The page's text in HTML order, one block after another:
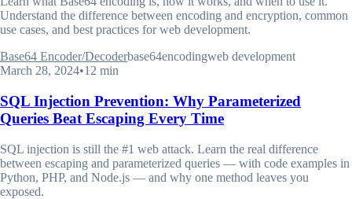
Understand the difference between encoding and encryption, common
use cases, and best practices for web development.
Base64 Encoder/Decoderbase64encodingweb development
March 28, 2024•12 min
SQL Injection Prevention: Why Parameterized
Queries Beat Escaping Every Time
SQL injection is still the #1 web attack. Learn the real difference
between escaping and parameterized queries — with code examples in
Python, PHP, and Node.js — and why one method leaves you
exposed.